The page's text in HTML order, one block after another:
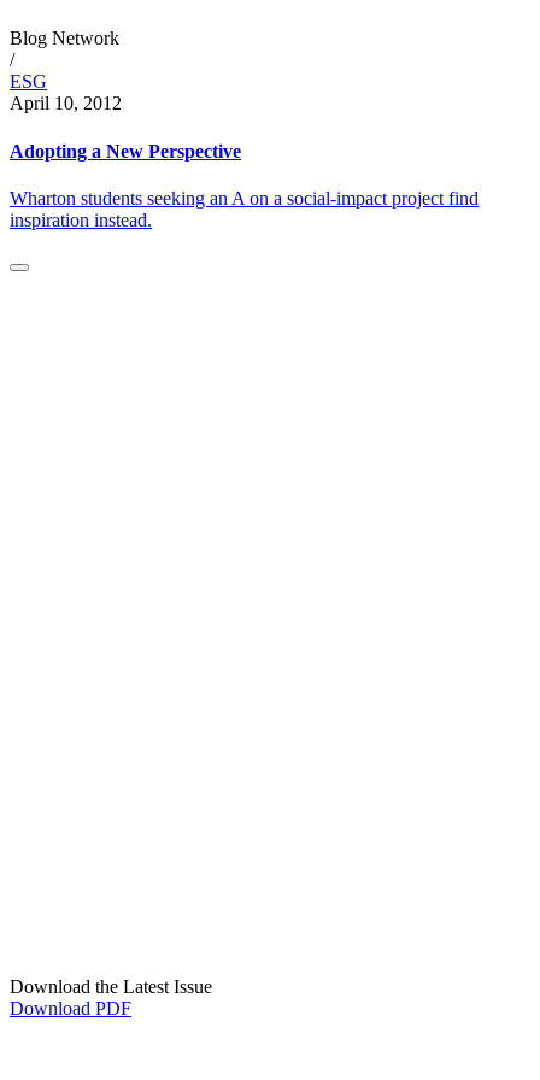
Blog Network
/
ESG
April 10, 2012
Adopting a New Perspective
Wharton students seeking an A on a social-impact project find
inspiration instead.
Download the Latest Issue
Download PDF